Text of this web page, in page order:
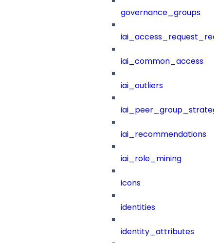
governance_groups
iai_common_access
iai_outliers
iai_recommendations
iai_role_mining
icons
identities
identity_attributes